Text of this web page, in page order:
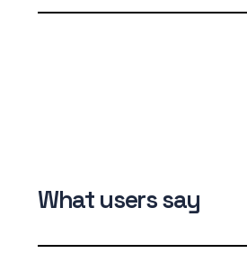
What users say